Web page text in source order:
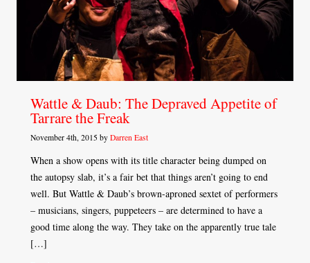
Wattle & Daub: The Depraved Appetite of
Tarrare the Freak
November 4th, 2015 by Darren East
When a show opens with its title character being dumped on
the autopsy slab, it’s a fair bet that things aren’t going to end
well. But Wattle & Daub’s brown-aproned sextet of performers
– musicians, singers, puppeteers – are determined to have a
good time along the way. They take on the apparently true tale
[…]